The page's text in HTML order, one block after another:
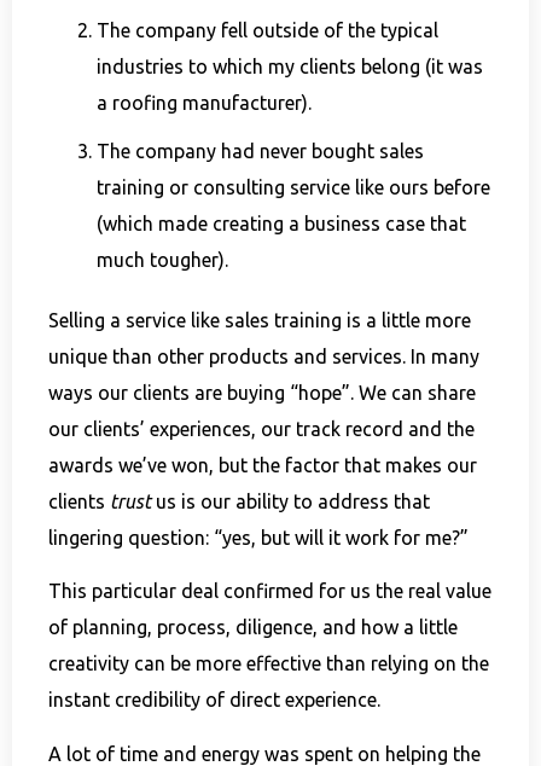
The company fell outside of the typical
industries to which my clients belong (it was
a roofing manufacturer).
The company had never bought sales
training or consulting service like ours before
(which made creating a business case that
much tougher).
Selling a service like sales training is a little more
unique than other products and services. In many
ways our clients are buying “hope”. We can share
our clients’ experiences, our track record and the
awards we’ve won, but the factor that makes our
clients trustus is our ability to address that
lingering question: “yes, but will it work for me?”
This particular deal confirmed for us the real value
of planning, process, diligence, and how a little
creativity can be more effective than relying on the
instant credibility of direct experience.
A lot of time and energy was spent on helping the